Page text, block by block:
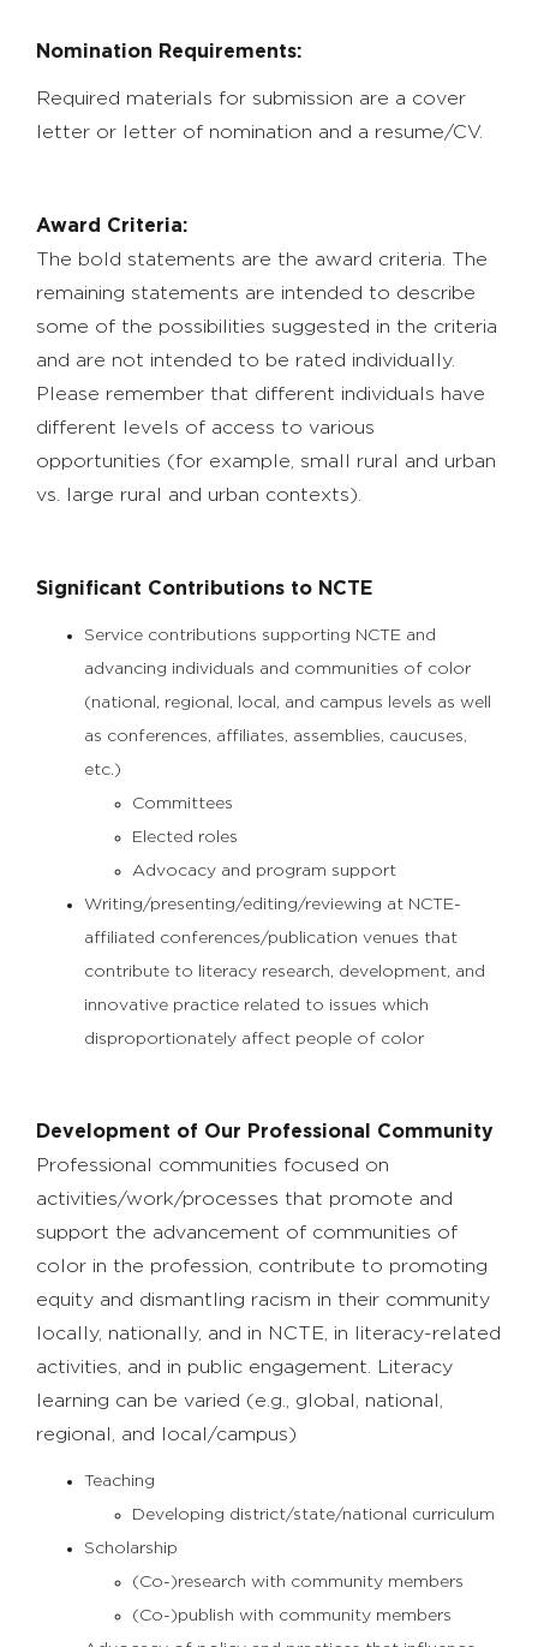
Nomination Requirements:
Required materials for submission are a cover
letter or letter of nomination and a resume/CV.
Award Criteria:
The bold statements are the award criteria. The
remaining statements are intended to describe
some of the possibilities suggested in the criteria
and are not intended to be rated individually.
Please remember that different individuals have
different levels of access to various
opportunities (for example, small rural and urban
vs. large rural and urban contexts).
Significant Contributions to NCTE
Service contributions supporting NCTE and
advancing individuals and communities of color
(national, regional, local, and campus levels as well
as conferences, affiliates, assemblies, caucuses,
etc.)
Committees
Elected roles
Advocacy and program support
Writing/presenting/editing/reviewing at NCTE-
affiliated conferences/publication venues that
contribute to literacy research, development, and
innovative practice related to issues which
disproportionately affect people of color
Development of Our Professional Community
Professional communities focused on
activities/work/processes that promote and
support the advancement of communities of
color in the profession, contribute to promoting
equity and dismantling racism in their community
locally, nationally, and in NCTE, in literacy-related
activities, and in public engagement. Literacy
learning can be varied (e.g., global, national,
regional, and local/campus)
Teaching
Developing district/state/national curriculum
Scholarship
(Co-)research with community members
(Co-)publish with community members